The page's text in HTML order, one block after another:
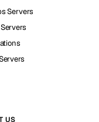
Servers
US